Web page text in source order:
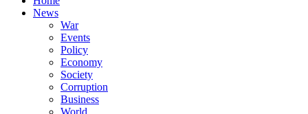
News
War
Events
Policy
Economy
Society
Corruption
Business
World